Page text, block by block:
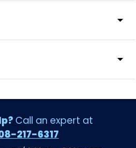
Call an expert at
217-6317